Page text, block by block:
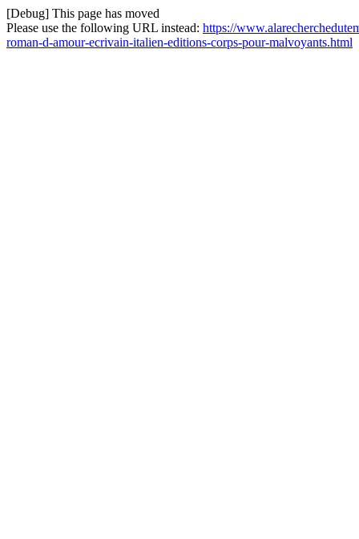
[Debug] This page has moved
Please use the following URL instead: https://
roman-d-amour-ecrivain-italien-editions-corps-pour-malvoyants.html